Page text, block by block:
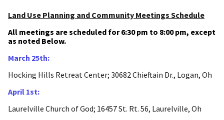
Land Use Planning and Community Meetings Schedule
All meetings are scheduled for 6:30 pm to 8:00 pm, except
as noted Below.
March 25th:
Hocking Hills Retreat Center; 30682 Chieftain Dr., Logan, Oh
April 1st:
Laurelville Church of God; 16457 St. Rt. 56, Laurelville, Oh